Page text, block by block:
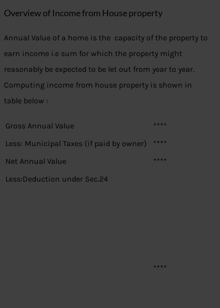
Overview of Income from House property
Annual Value of a home is the capacity of the property to
earn income i.e sum for which the property might
reasonably be expected to be let out from year to year.
Computing income from house property is shown in
table below :
Gross Annual Value
****
Less: Municipal Taxes (if paid by owner)
****
Net Annual Value
****
Less:Deduction under Sec.24
****